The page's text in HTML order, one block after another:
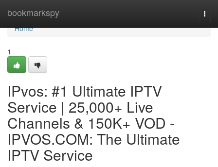
bookmarkspy
Home
Home
1
IPvos: #1 Ultimate IPTV
Service | 25,000+ Live
Channels & 150K+ VOD -
IPVOS.COM: The Ultimate
IPTV Service